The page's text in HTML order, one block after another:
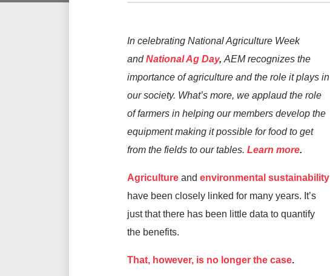
In celebrating National Agriculture Week
andNational Ag Day, AEM recognizes the
importance of agriculture and the role it plays in
our society. What’s more, we applaud the role
of farmers in helping our members develop the
equipment making it possible for food to get
from the fields to our tables. Learn more.
Agriculture and environmental sustainability
have been closely linked for many years. It’s
just that there has been little data to quantify
the benefits.
That, however, is no longer the case.